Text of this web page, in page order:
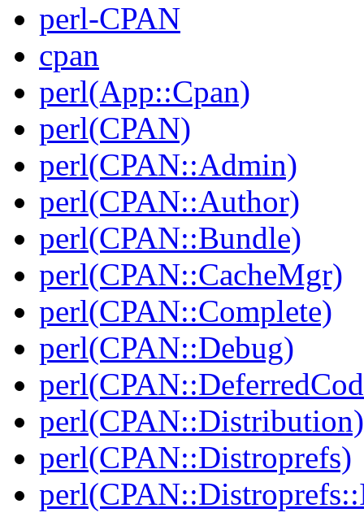
perl-CPAN
cpan
perl(App::Cpan)
perl(CPAN)
perl(CPAN::Admin)
perl(CPAN::Author)
perl(CPAN::Bundle)
perl(CPAN::CacheMgr)
perl(CPAN::Complete)
perl(CPAN::Debug)
perl(CPAN::Distribution)
perl(CPAN::Distroprefs)